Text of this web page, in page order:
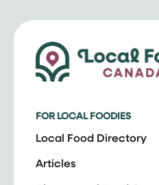
FOR LOCAL FOODIES
Local Food Directory
Articles